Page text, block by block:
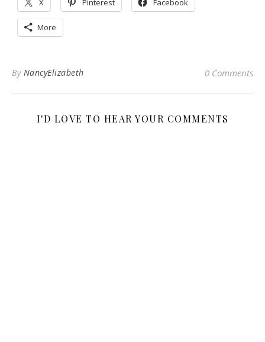
X Pinterest Facebook
More
By NancyElizabeth 0 Comments
I'D LOVE TO HEAR YOUR COMMENTS